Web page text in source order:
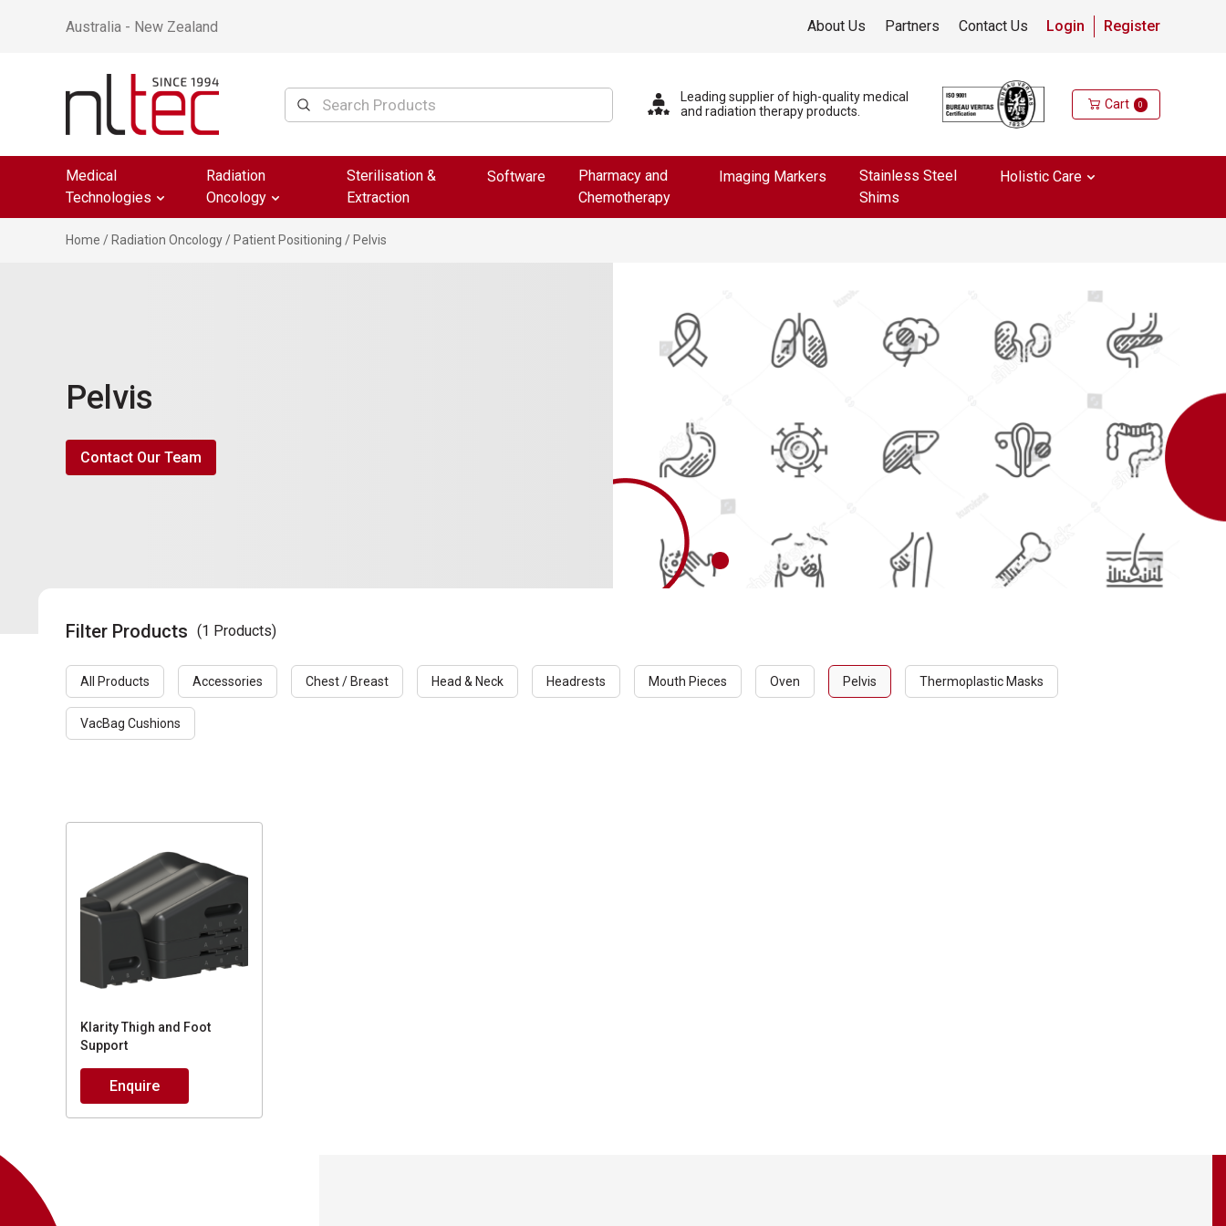
Australia - New Zealand About Us Partners Contact Us Login Register
Leading supplier of high-quality medical
and radiation therapy products.
Cart 0
Medical
Technologies
Radiation
Oncology
Sterilisation &
Extraction
Software
Pharmacy and
Chemotherapy
Imaging Markers
Stainless Steel
Shims
Holistic Care
Home / Radiation Oncology / Patient Positioning / Pelvis
Pelvis
Contact Our Team
Filter Products (1 Products)
All Products Accessories Chest / Breast Head & Neck Headrests Mouth Pieces Oven Pelvis Thermoplastic Masks
VacBag Cushions
Klarity Thigh and Foot
Support
Enquire